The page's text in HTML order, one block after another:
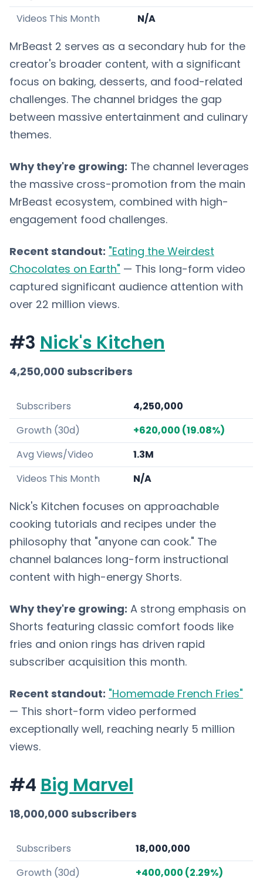
Videos This Month
N/A
MrBeast 2 serves as a secondary hub for the
creator's broader content, with a significant
focus on baking, desserts, and food-related
challenges. The channel bridges the gap
between massive entertainment and culinary
themes.
Why they're growing: The channel leverages
the massive cross-promotion from the main
MrBeast ecosystem, combined with high-
engagement food challenges.
Recent standout: "Eating the Weirdest
Chocolates on Earth" — This long-form video
captured significant audience attention with
over 22 million views.
#3 Nick's Kitchen
4,250,000 subscribers
Subscribers
4,250,000
Growth (30d)
+620,000 (19.08%)
Avg Views/Video
1.3M
Videos This Month
N/A
Nick's Kitchen focuses on approachable
cooking tutorials and recipes under the
philosophy that "anyone can cook." The
channel balances long-form instructional
content with high-energy Shorts.
Why they're growing: A strong emphasis on
Shorts featuring classic comfort foods like
fries and onion rings has driven rapid
subscriber acquisition this month.
Recent standout: "Homemade French Fries"
— This short-form video performed
exceptionally well, reaching nearly 5 million
views.
#4 Big Marvel
18,000,000 subscribers
Subscribers
18,000,000
Growth (30d)
+400,000 (2.29%)